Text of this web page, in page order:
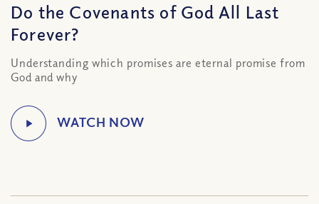
Do the Covenants of God All Last
Forever?
Understanding which promises are eternal promise from
God and why